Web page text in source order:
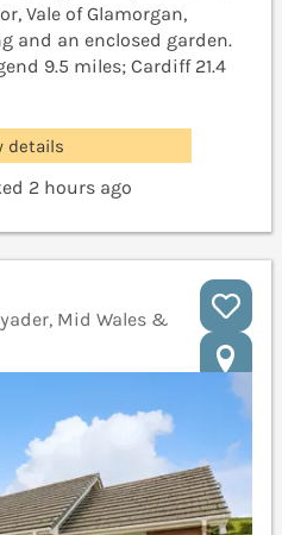
Vale of Glamorgan,
and an enclosed garden.
9.5 miles; Cardiff 21.4
details
2 hours ago
Mid Wales &